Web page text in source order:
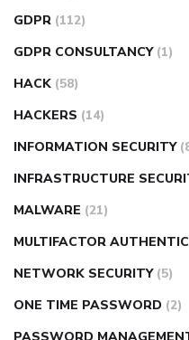
GDPR (112)
GDPR CONSULTANCY (1)
HACK (58)
HACKERS (14)
INFORMATION SECURITY
INFRASTRUCTURE
MALWARE (21)
MULTIFACTOR
NETWORK SECURITY (5)
ONE TIME PASSWORD (2)